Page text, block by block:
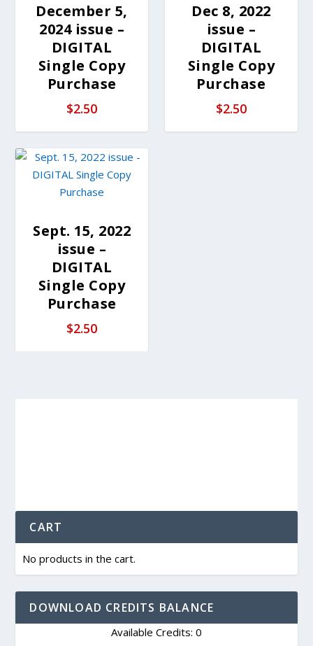
December 5,
2024 issue –
DIGITAL
Single Copy
Purchase
$2.50
Dec 8, 2022
issue –
DIGITAL
Single Copy
Purchase
$2.50
Sept. 15, 2022
issue –
DIGITAL
Single Copy
Purchase
$2.50
CART
No products in the cart.
DOWNLOAD CREDITS BALANCE
Available Credits: 0